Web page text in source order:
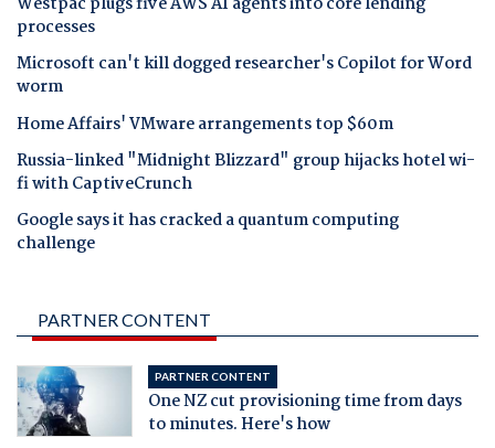
processes
Microsoft can't kill dogged researcher's Copilot for Word
worm
Home Affairs' VMware arrangements top $60m
Russia-linked "Midnight Blizzard" group hijacks hotel wi-
fi with CaptiveCrunch
Google says it has cracked a quantum computing
challenge
PARTNER CONTENT
PARTNER CONTENT
One NZ cut provisioning time from days
to minutes. Here's how